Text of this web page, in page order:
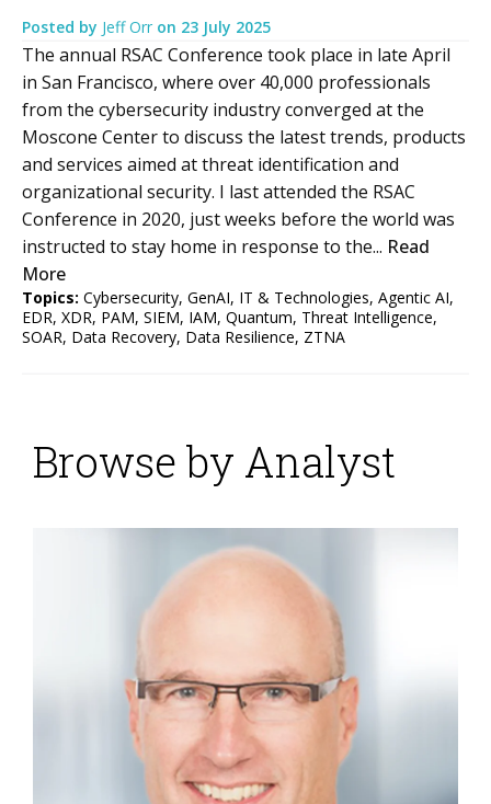
Posted by Jeff Orr on 23 July 2025
The annual RSAC Conference took place in late April
in San Francisco, where over 40,000 professionals
from the cybersecurity industry converged at the
Moscone Center to discuss the latest trends, products
and services aimed at threat identification and
organizational security. I last attended the RSAC
Conference in 2020, just weeks before the world was
instructed to stay home in response to the... Read
More
Topics: Cybersecurity, GenAI, IT & Technologies, Agentic AI,
EDR, XDR, PAM, SIEM, IAM, Quantum, Threat Intelligence,
SOAR, Data Recovery, Data Resilience, ZTNA
Browse by Analyst